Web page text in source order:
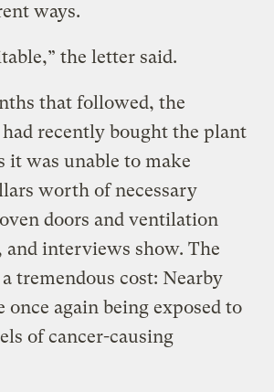
ways.
the letter said.
that followed, the
recently bought the plant
it was unable to make
worth of necessary
doors and ventilation
and interviews show. The
tremendous cost: Nearby
once again being exposed to
of cancer-causing